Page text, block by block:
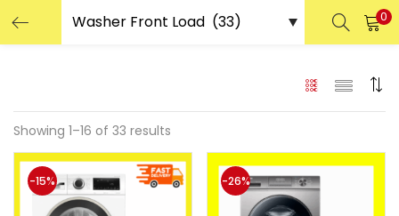
0
Showing 1–16 of 33 results
-15% -26%
LOGIN REGISTER
Remember me